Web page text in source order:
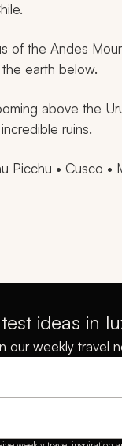
of the Andes
earth below.
above the
ruins.
Picchu • Cusco •
ideas in
our weekly travel